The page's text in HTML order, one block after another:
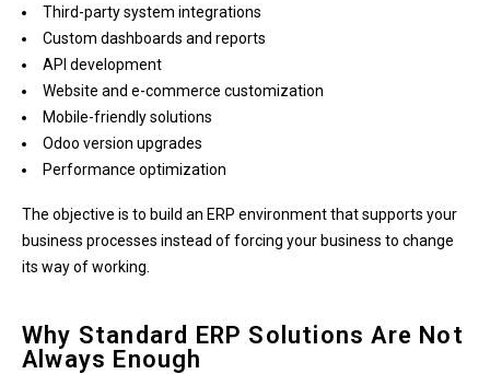
Third-party system integrations
Custom dashboards and reports
API development
Website and e-commerce customization
Mobile-friendly solutions
Odoo version upgrades
Performance optimization
The objective is to build an ERP environment that supports your
business processes instead of forcing your business to change
its way of working.
Why Standard ERP Solutions Are Not
Always Enough